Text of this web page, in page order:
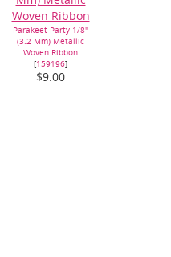
Parakeet Party 1/8"
(3.2 Mm) Metallic
Woven Ribbon
[159196]
$9.00